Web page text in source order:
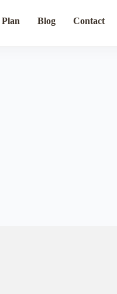
Blog Contact